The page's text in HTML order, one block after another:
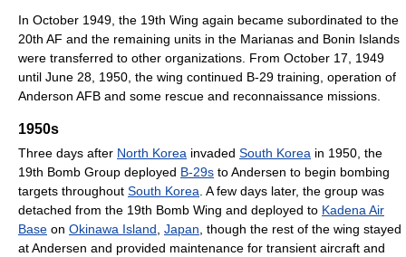
In October 1949, the 19th Wing again became subordinated to the
20th AF and the remaining units in the Marianas and Bonin Islands
were transferred to other organizations. From October 17, 1949
until June 28, 1950, the wing continued B-29 training, operation of
Anderson AFB and some rescue and reconnaissance missions.
1950s
Three days after North Korea invaded South Korea in 1950, the
19th Bomb Group deployed B-29s to Andersen to begin bombing
targets throughout South Korea. A few days later, the group was
detached from the 19th Bomb Wing and deployed to Kadena Air
Base on Okinawa Island, Japan, though the rest of the wing stayed
at Andersen and provided maintenance for transient aircraft and